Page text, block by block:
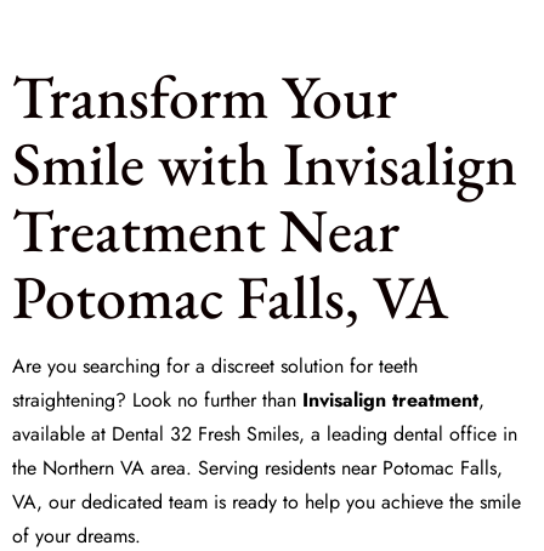
Transform Your
Smile with Invisalign
Treatment Near
Potomac Falls, VA
Are you searching for a discreet solution forteeth
straightening? Look no further than Invisalign treatment,
available at Dental 32 Fresh Smiles, a leading dental office in
the Northern VA area. Serving residents near Potomac Falls,
VA, our dedicated team is ready to help you achieve the smile
of your dreams.